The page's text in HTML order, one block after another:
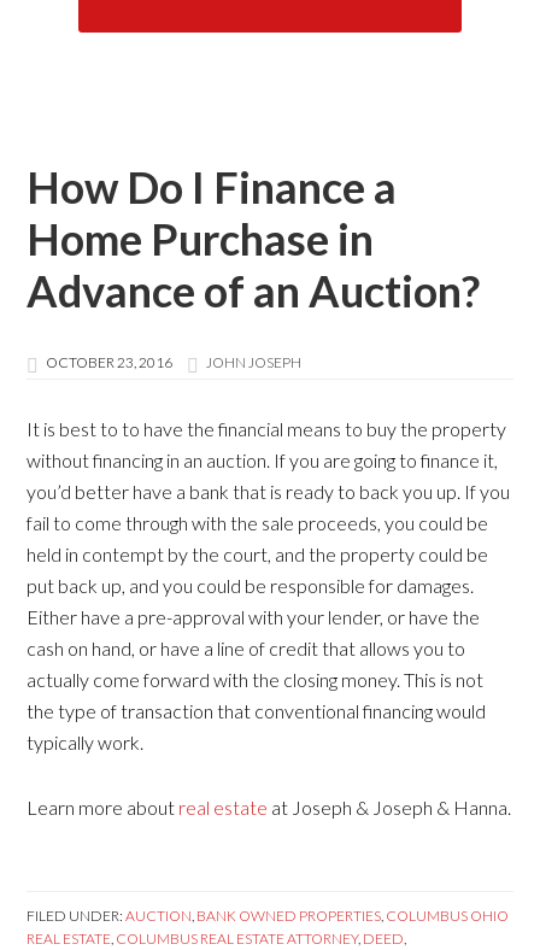
How Do I Finance a
Home Purchase in
Advance of an Auction?
OCTOBER 23, 2016 JOHN JOSEPH
It is best to to have the financial means to buy the property
without financing in an auction. If you are going to finance it,
you’d better have a bank that is ready to back you up. If you
fail to come through with the sale proceeds, you could be
held in contempt by the court, and the property could be
put back up, and you could be responsible for damages.
Either have a pre-approval with your lender, or have the
cash on hand, or have a line of credit that allows you to
actually come forward with the closing money. This is not
the type of transaction that conventional financing would
typically work.
Learn more about real estate at Joseph & Joseph & Hanna.
FILED UNDER:AUCTION, BANK OWNED PROPERTIES, COLUMBUS OHIO
REAL ESTATE, COLUMBUS REAL ESTATE ATTORNEY, DEED,